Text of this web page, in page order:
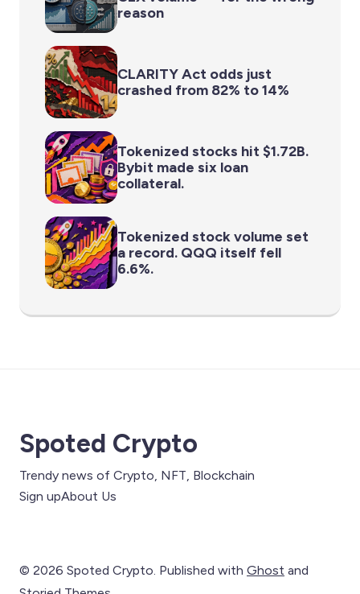
reason
CLARITY Act odds just
crashed from 82% to 14%
Tokenized stocks hit $1.72B.
Bybit made six loan
collateral.
Tokenized stock volume set
a record. QQQ itself fell
6.6%.
Spoted Crypto
Trendy news of Crypto, NFT, Blockchain
Sign upAbout Us
© 2026 Spoted Crypto. Published with Ghost and